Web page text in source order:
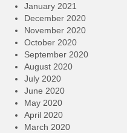
January 2021
December 2020
November 2020
October 2020
September 2020
August 2020
July 2020
June 2020
May 2020
April 2020
March 2020